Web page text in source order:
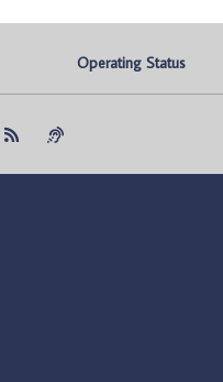
Operating Status